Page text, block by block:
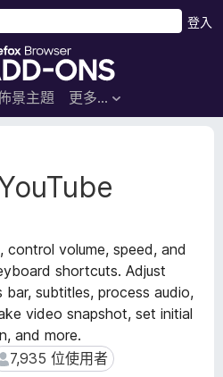
F
r
e
x
瀏
器
附
加
元
件
景主題 更多…
登入
control volume, speed, and
shortcuts. Adjust
subtitles, process audio,
video snapshot, set initial
and more.
位使用者
7,935 位使用者